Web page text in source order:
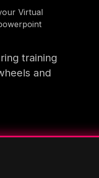
Virtual
training
and